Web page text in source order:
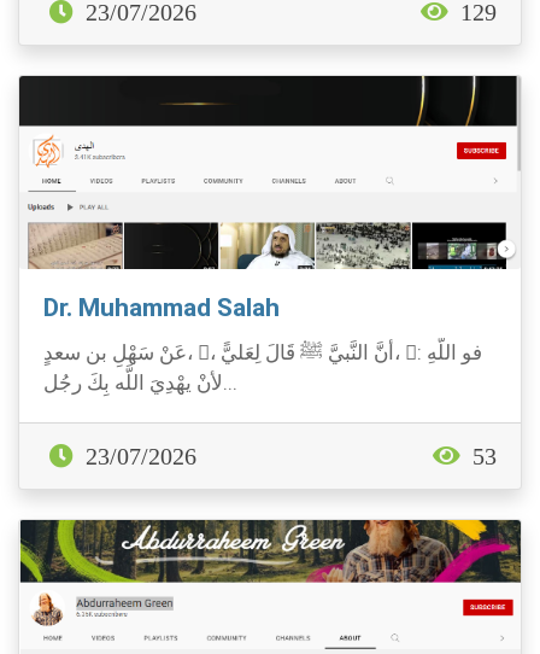
23/07/2026 129
Dr. Muhammad Salah
عَنْ سَهْلِ بن سعدٍ، ، أنَّ النَّبيَّ ﷺ قَالَ لِعَليًّ، : فو اللَّهِ
لأنْ يهْدِيَ اللَّه بِكَ رجُل...
23/07/2026 53